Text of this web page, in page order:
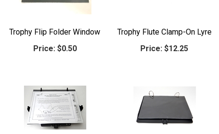
Trophy Flip Folder Window
Price:$0.50
Trophy Flute Clamp-On Lyre
Price: $12.25